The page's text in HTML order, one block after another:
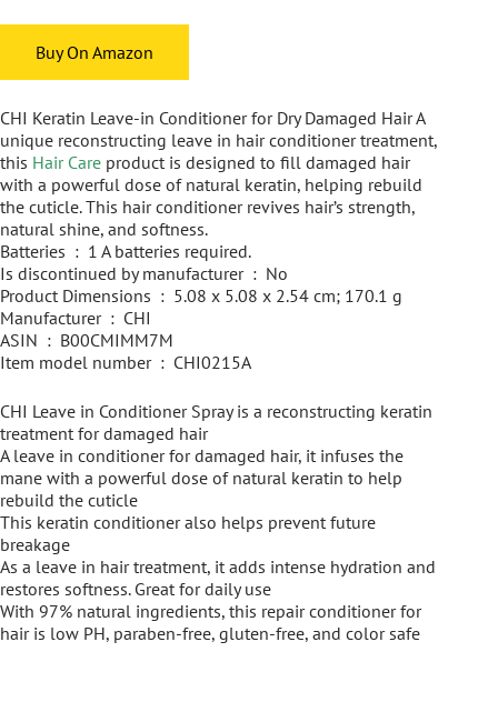
Buy On Amazon
CHI Keratin Leave-in Conditioner for Dry Damaged Hair A
unique reconstructing leave in hair conditioner treatment,
this Hair Care product is designed to fill damaged hair
with a powerful dose of natural keratin, helping rebuild
the cuticle. This hair conditioner revives hair’s strength,
natural shine, and softness.
Batteries ‏ : ‎ 1 A batteries required.
Is discontinued by manufacturer ‏ : ‎ No
Product Dimensions ‏ : ‎ 5.08 x 5.08 x 2.54 cm; 170.1 g
Manufacturer ‏ : ‎ CHI
ASIN ‏ : ‎ B00CMIMM7M
Item model number ‏ : ‎ CHI0215A
CHI Leave in Conditioner Spray is a reconstructing keratin
treatment for damaged hair
A leave in conditioner for damaged hair, it infuses the
mane with a powerful dose of natural keratin to help
rebuild the cuticle
This keratin conditioner also helps prevent future
breakage
As a leave in hair treatment, it adds intense hydration and
restores softness. Great for daily use
With 97% natural ingredients, this repair conditioner for
hair is low PH, paraben-free, gluten-free, and color safe